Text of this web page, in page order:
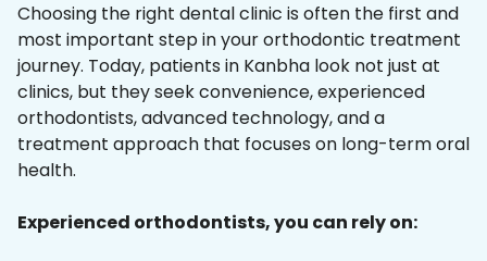
Choosing the right dental clinic is often the first and
most important step in your orthodontic treatment
journey. Today, patients in Kanbha look not just at
clinics, but they seek convenience, experienced
orthodontists, advanced technology, and a
treatment approach that focuses on long-term oral
health.
Experienced orthodontists, you can rely on: